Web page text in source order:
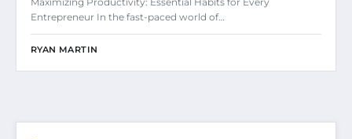
Entrepreneur In the fast-paced world of…
RYAN MARTIN